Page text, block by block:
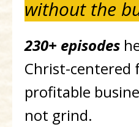
without the
230+ episodes
Christ-centered
profitable
not grind.